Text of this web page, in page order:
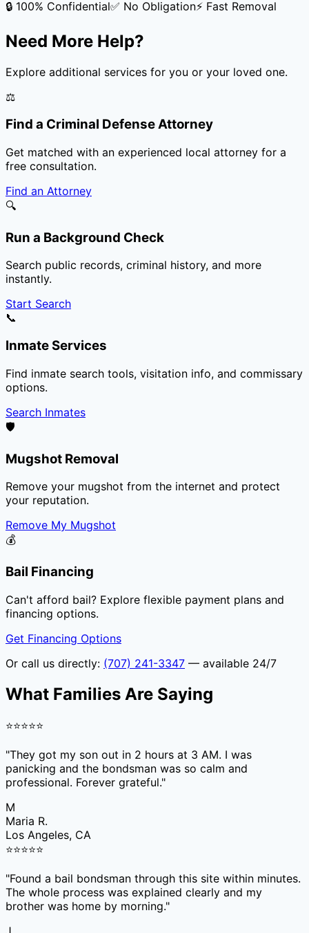
🔒 100% Confidential✅ No Obligation⚡ Fast Removal
Need More Help?
Explore additional services for you or your loved one.
⚖️
Find a Criminal Defense Attorney
Get matched with an experienced local attorney for a
free consultation.
Find an Attorney
🔍
Run a Background Check
Search public records, criminal history, and more
instantly.
Start Search
📞
Inmate Services
Find inmate search tools, visitation info, and commissary
options.
Search Inmates
🛡️
Mugshot Removal
Remove your mugshot from the internet and protect
your reputation.
Remove My Mugshot
💰
Bail Financing
Can't afford bail? Explore flexible payment plans and
financing options.
Get Financing Options
Or call us directly: (707) 241-3347 — available 24/7
What Families Are Saying
⭐⭐⭐⭐⭐
"They got my son out in 2 hours at 3 AM. I was
panicking and the bondsman was so calm and
professional. Forever grateful."
M
Maria R.
Los Angeles, CA
⭐⭐⭐⭐⭐
"Found a bail bondsman through this site within minutes.
The whole process was explained clearly and my
brother was home by morning."